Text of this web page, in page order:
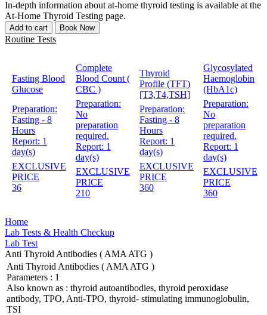
In-depth information about at-home thyroid testing is available at the
At-Home Thyroid Testing page.
Add to cart Book Now
Routine Tests
Fasting Blood
Glucose
Preparation:
Fasting - 8
Hours
Report: 1
day(s)
EXCLUSIVE
PRICE
36
Complete
Blood Count (
CBC )
Preparation:
No
preparation
required.
Report: 1
day(s)
EXCLUSIVE
PRICE
210
Thyroid
Profile (TFT)
[T3,T4,TSH]
Preparation:
Fasting - 8
Hours
Report: 1
day(s)
EXCLUSIVE
PRICE
360
Glycosylated
Haemoglobin
(HbA1c)
Preparation:
No
preparation
required.
Report: 1
day(s)
EXCLUSIVE
PRICE
360
Home
Lab Tests & Health Checkup
Lab Test
Anti Thyroid Antibodies ( AMA ATG )
Anti Thyroid Antibodies ( AMA ATG )
Parameters : 1
Also known as : thyroid autoantibodies, thyroid peroxidase
antibody, TPO, Anti-TPO, thyroid- stimulating immunoglobulin,
TSI